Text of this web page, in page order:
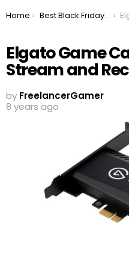
You are here:
Home Best Black Friday Deals For Gamers 2018 Elgato
Elgato Game
Stream and
by FreelancerGamer
8 years ago